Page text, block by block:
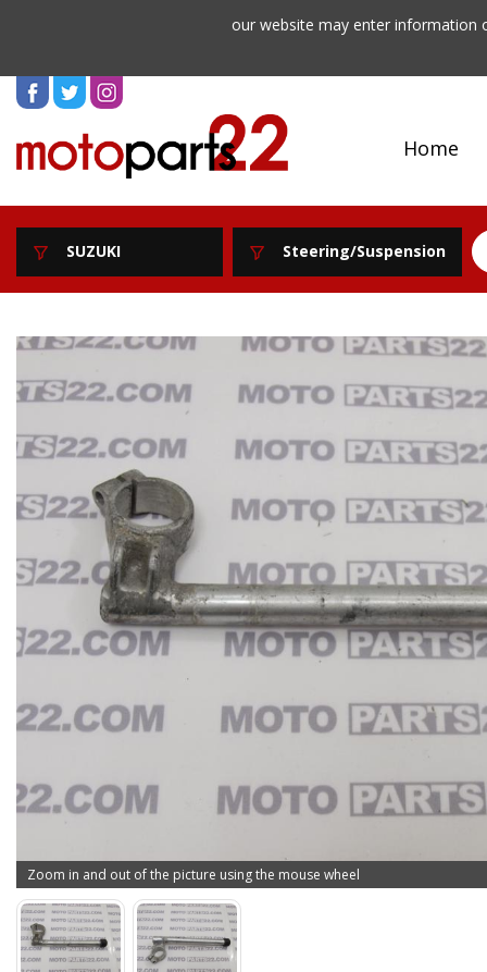
our website may enter information
Home
SUZUKI Steering/Suspension
Zoom in and out of the picture using the mouse wheel